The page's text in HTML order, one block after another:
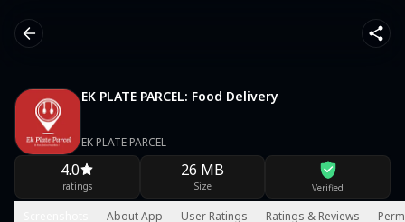
EK PLATE PARCEL: Food Delivery
EK PLATE PARCEL
4.0
ratings
26 MB
Size Verified
About App User Ratings Ratings & Reviews